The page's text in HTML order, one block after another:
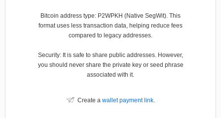
Bitcoin address type: P2WPKH (Native SegWit). This
format uses less transaction data, helping reduce fees
compared to legacy addresses.
Security: It is safe to share public addresses. However,
you should never share the private key or seed phrase
associated with it.
Create a wallet payment link.